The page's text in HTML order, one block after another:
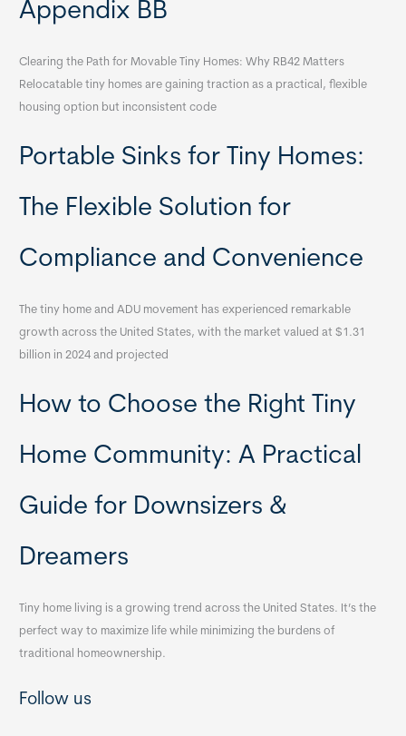
Appendix BB
Clearing the Path for Movable Tiny Homes: Why RB42 Matters
Relocatable tiny homes are gaining traction as a practical, flexible
housing option but inconsistent code
Portable Sinks for Tiny Homes:
The Flexible Solution for
Compliance and Convenience
The tiny home and ADU movement has experienced remarkable
growth across the United States, with the market valued at $1.31
billion in 2024 and projected
How to Choose the Right Tiny
Home Community: A Practical
Guide for Downsizers &
Dreamers
Tiny home living is a growing trend across the United States. It’s the
perfect way to maximize life while minimizing the burdens of
traditional homeownership.
Follow us